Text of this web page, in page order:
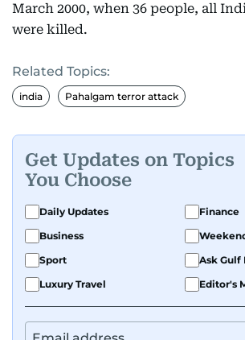
March 2000, when 36 people, all
were killed.
Related Topics:
india Pahalgam terror attack
Get Updates on Topics
You Choose
Daily Updates
Finance
Business
Sport
Ask Gulf
Luxury Travel
Editor's